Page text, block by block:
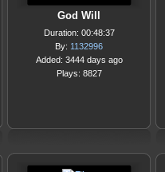
God Will
Duration: 00:48:37
By: 1132996
Added: 3444 days ago
Plays: 8827